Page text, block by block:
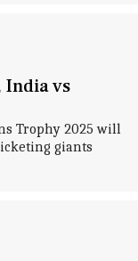
India vs
Trophy 2025 will
giants